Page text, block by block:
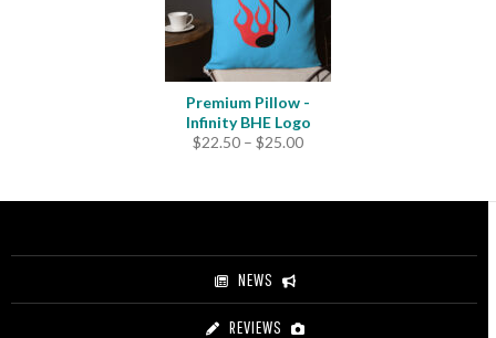
Premium Pillow -
Infinity BHE Logo
$22.50 – $25.00Price
through
NEWS
REVIEWS